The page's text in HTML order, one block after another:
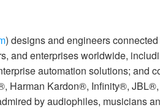
) designs and engineers
and enterprises worldwide,
automation solutions; and
Harman Kardon®, Infinity®,
by audiophiles, musicians